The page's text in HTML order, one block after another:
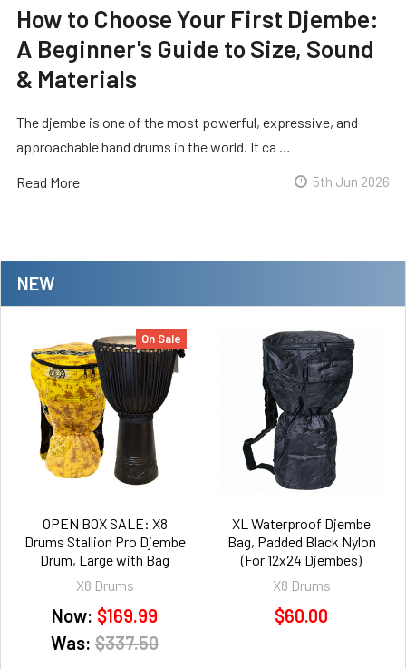
NEW
On Sale
OPEN BOX SALE: X8
Drums Stallion Pro Djembe
Drum, Large with Bag
X8 Drums
Now: $169.99
Was: $337.50
XL Waterproof Djembe
Bag, Padded Black Nylon
(For 12x24 Djembes)
X8 Drums
$60.00
How to Choose Your First Djembe:
A Beginner's Guide to Size, Sound
& Materials
The djembe is one of the most powerful, expressive, and
approachable hand drums in the world. It ca …
Read More 5th Jun 2026